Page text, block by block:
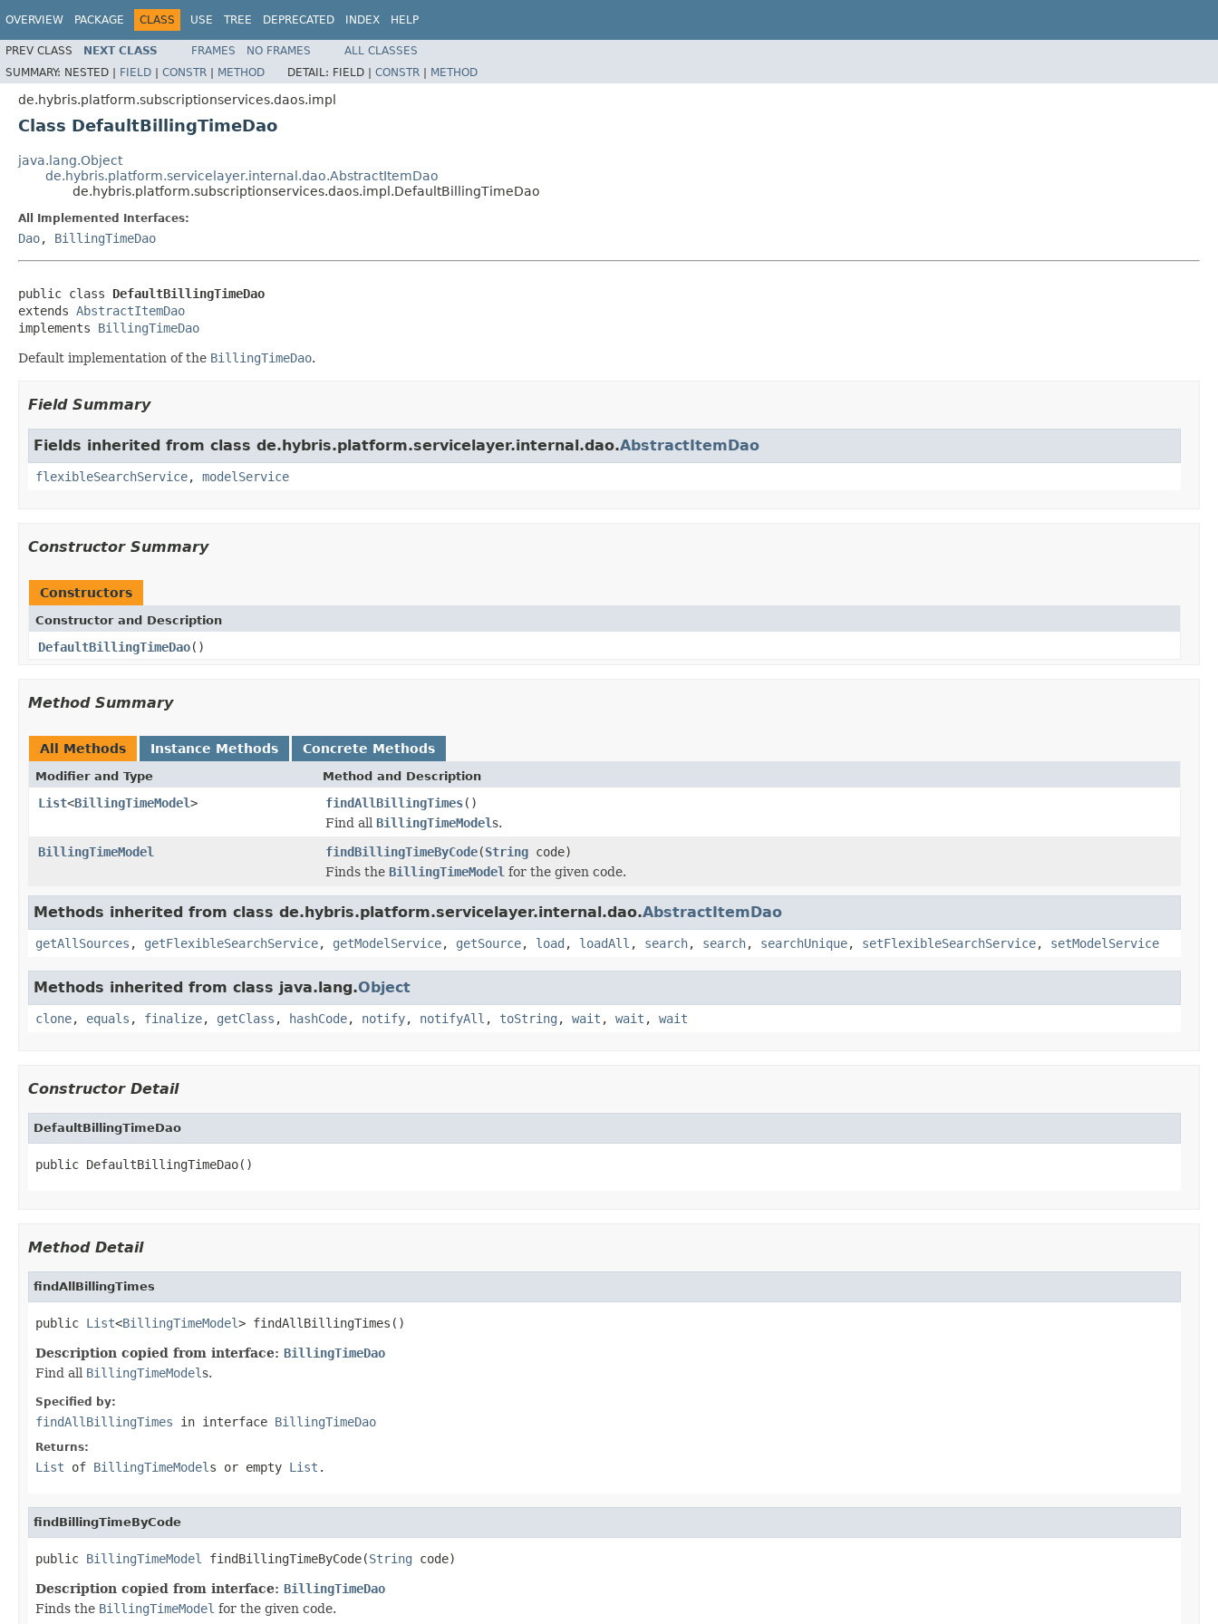
OVERVIEW PACKAGE CLASS USE TREE DEPRECATED INDEX HELP
PREV CLASS NEXT CLASS FRAMES NO FRAMES
ALL CLASSES
SUMMARY: NESTED | FIELD | CONSTR | METHOD DETAIL: FIELD | CONSTR | METHOD
de.hybris.platform.subscriptionservices.daos.impl
Class DefaultBillingTimeDao
java.lang.Object
de.hybris.platform.servicelayer.internal.dao.AbstractItemDao
de.hybris.platform.subscriptionservices.daos.impl.DefaultBillingTimeDao
All Implemented Interfaces:
Dao, BillingTimeDao
public class DefaultBillingTimeDao
extends AbstractItemDao
implements BillingTimeDao
Default implementation of the BillingTimeDao.
Field Summary
Fields inherited from class de.hybris.platform.servicelayer.internal.dao.AbstractItemDao
flexibleSearchService, modelService
Constructor Summary
Constructors
Constructor and Description
DefaultBillingTimeDao()
Method Summary
All Methods Instance Methods Concrete Methods
Modifier and Type Method and Description
List<BillingTimeModel> findAllBillingTimes()
Find all BillingTimeModels.
BillingTimeModel
findBillingTimeByCode(String code)
Finds the BillingTimeModel for the given code.
Methods inherited from class de.hybris.platform.servicelayer.internal.dao.AbstractItemDao
getAllSources , getFlexibleSearchService, getModelService, getSource, load , loadAll , search, search, searchUnique, setFlexibleSearchService, setModelService
Methods inherited from class java.lang.Object
clone, equals , finalize, getClass , hashCode, notify, notifyAll , toString , wait , wait , wait
Constructor Detail
DefaultBillingTimeDao
public DefaultBillingTimeDao()
Method Detail
findAllBillingTimes
public List<BillingTimeModel> findAllBillingTimes()
Description copied from interface: BillingTimeDao
Find all BillingTimeModels.
Specified by:
findAllBillingTimes in interface BillingTimeDao
Returns:
List of BillingTimeModel s or empty List .
findBillingTimeByCode
public BillingTimeModel findBillingTimeByCode(String code)
Description copied from interface: BillingTimeDao
Finds the BillingTimeModel for the given code.